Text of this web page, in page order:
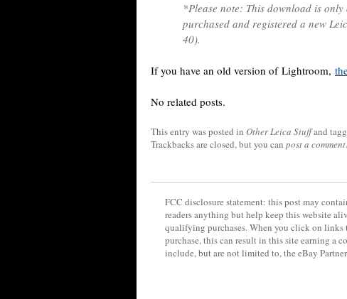
*Please note: This download is
purchased and registered a new
40).
If you have an old version of Lightroom,
No related posts.
This entry was posted in Other Leica Stuffand
Trackbacks are closed, but you can post a comment.
FCC disclosure statement: this post may
readers anything but help keep this website
qualifying purchases. When you click on links
purchase, this can result in this site earning a
include, but are not limited to, the eBay